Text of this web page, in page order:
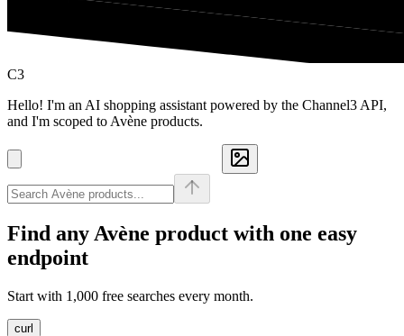
C3
Hello! I'm an AI shopping assistant powered by the Channel3 API,
and I'm scoped to Avène products.
Find any Avène product with one easy
endpoint
Start with 1,000 free searches every month.
curl